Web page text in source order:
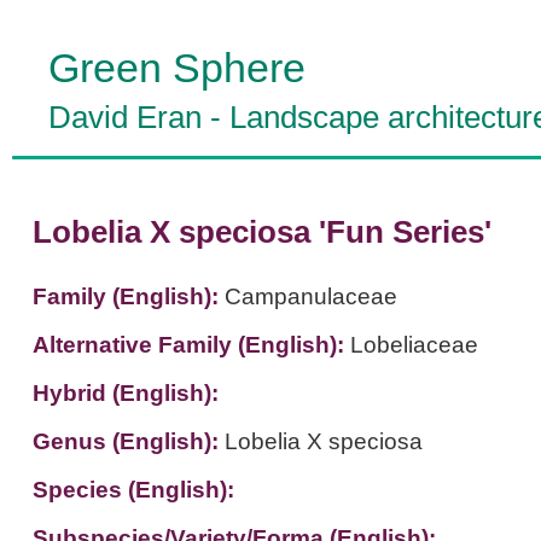
Green Sphere
David Eran - Landscape
Lobelia X speciosa 'Fun Series'
Family (English): Campanulaceae
Alternative Family (English): Lobeliaceae
Hybrid (English):
Genus (English): Lobelia X speciosa
Species (English):